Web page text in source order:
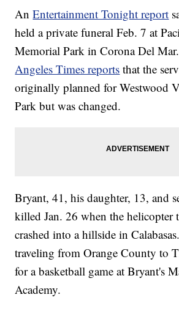
AnEntertainment Tonight report
held a private funeral Feb. 7 at
Memorial Park in Corona Del
Angeles Times reports that the
originally planned for Westwood
Park but was changed.
Bryant, 41, his daughter, 13, and
killed Jan. 26 when the helicopter
crashed into a hillside in
traveling from Orange County to
for a basketball game at Bryant's
Academy.